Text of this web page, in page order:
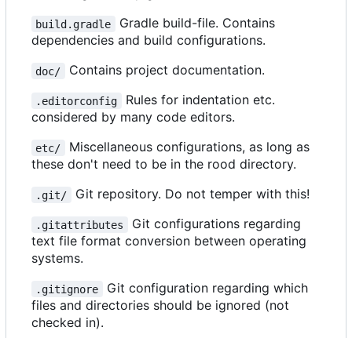
build.gradle
Gradle build-file. Contains
dependencies and build configurations.
doc/ Contains project documentation.
.editorconfig
Rules for indentation etc.
considered by many code editors.
etc/
Miscellaneous configurations, as long as
these don't need to be in the rood directory.
.git/ Git repository. Do not temper with this!
.gitattributes
Git configurations regarding
text file format conversion between operating
systems.
.gitignore
Git configuration regarding which
files and directories should be ignored (not
checked in).